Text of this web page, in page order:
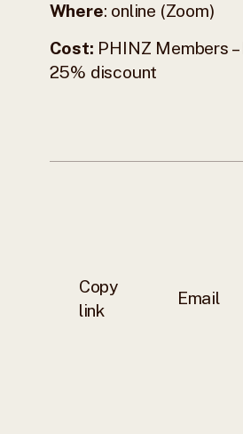
Where: online (Zoom)
Cost: PHINZ Members
25% discount
Copy
link
Email